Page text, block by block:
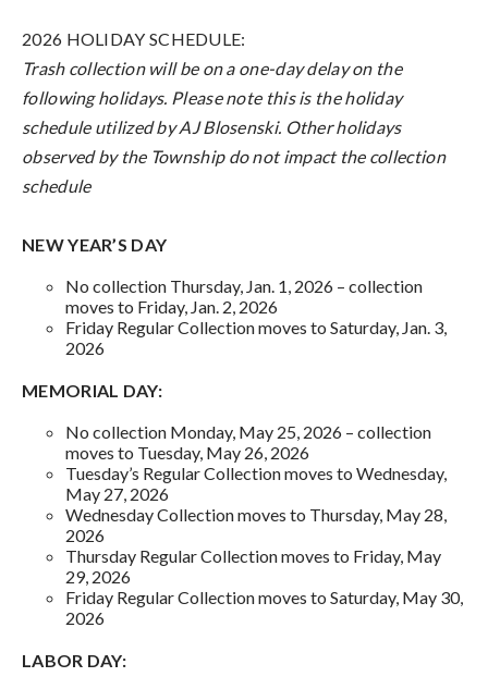
2026 HOLIDAY SCHEDULE:
Trash collection will be on a one-day delay on the
following holidays. Please note this is the holiday
schedule utilized by AJ Blosenski. Other holidays
observed by the Township do not impact the collection
schedule
NEW YEAR’S DAY
No collection Thursday, Jan. 1, 2026 – collection
moves to Friday, Jan. 2, 2026
Friday Regular Collection moves to Saturday, Jan. 3,
2026
MEMORIAL DAY:
No collection Monday, May 25, 2026 – collection
moves to Tuesday, May 26, 2026
Tuesday’s Regular Collection moves to Wednesday,
May 27, 2026
Wednesday Collection moves to Thursday, May 28,
2026
Thursday Regular Collection moves to Friday, May
29, 2026
Friday Regular Collection moves to Saturday, May 30,
2026
LABOR DAY: